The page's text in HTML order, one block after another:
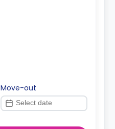
Move-out